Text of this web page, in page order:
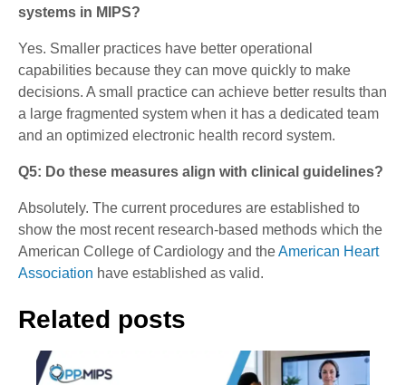
systems in MIPS?
Yes. Smaller practices have better operational
capabilities because they can move quickly to make
decisions. A small practice can achieve better results than
a large fragmented system when it has a dedicated team
and an optimized electronic health record system.
Q5: Do these measures align with clinical guidelines?
Absolutely. The current procedures are established to
show the most recent research-based methods which the
American College of Cardiology and theAmerican Heart
Association have established as valid.
Related posts